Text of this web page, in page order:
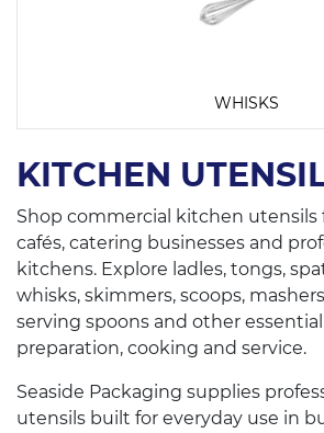
WHISKS
KITCHEN
Shop commercial kitchen utensils
cafés, catering businesses and
kitchens. Explore ladles, tongs,
whisks, skimmers, scoops,
serving spoons and other
preparation, cooking and service.
Seaside Packaging supplies
utensils built for everyday use in